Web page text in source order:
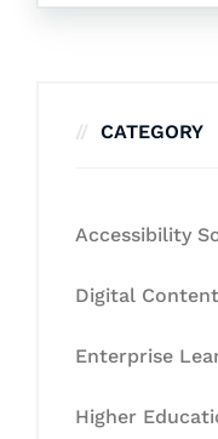
CATEGORY
Accessibility
Digital
Enterprise
Higher